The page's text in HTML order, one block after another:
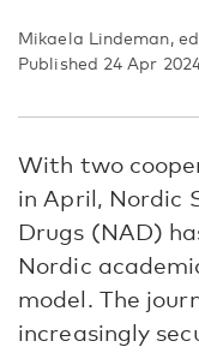
Mikaela Lindeman,
Published 24 Apr
With two
in April, Nordic
Drugs (NAD)
Nordic
model. The
increasingly